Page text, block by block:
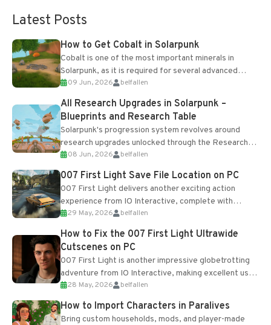
Latest Posts
How to Get Cobalt in Solarpunk
Cobalt is one of the most important minerals in
Solarpunk, as it is required for several advanced
upgrades and crafting...
09 Jun, 2026 belfallen
All Research Upgrades in Solarpunk –
Blueprints and Research Table
Solarpunk's progression system revolves around
research upgrades unlocked through the Research
Table and Blueprints obtained from the Tradebot.
Most new...
08 Jun, 2026 belfallen
007 First Light Save File Location on PC
007 First Light delivers another exciting action
experience from IO Interactive, complete with
optional online features and limited cross-
progression support....
29 May, 2026 belfallen
How to Fix the 007 First Light Ultrawide
Cutscenes on PC
007 First Light is another impressive globetrotting
adventure from IO Interactive, making excellent use
of the studio’s proprietary Glacier Engine....
28 May, 2026 belfallen
How to Import Characters in Paralives
Bring custom households, mods, and player-made